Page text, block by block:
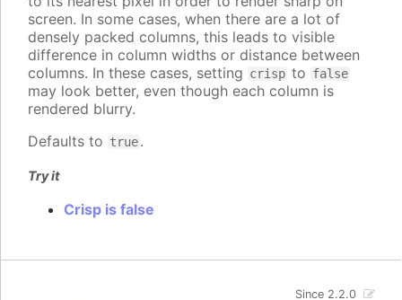
screen. In some cases, when there are a lot of
densely packed columns, this leads to visible
difference in column widths or distance between
columns. In these cases, setting crisp to false
may look better, even though each column is
rendered blurry.
Defaults to true.
Try it
Crisp is false
Since 2.2.0